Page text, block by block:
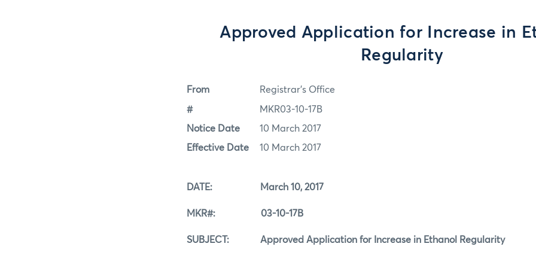
Approved Application for Increase in
Regularity
From Registrar's Office
# MKR03-10-17B
Notice Date 10 March 2017
Effective Date 10 March 2017
DATE: March 10, 2017
MKR#: 03-10-17B
SUBJECT: Approved Application for Increase in Ethanol Regularity